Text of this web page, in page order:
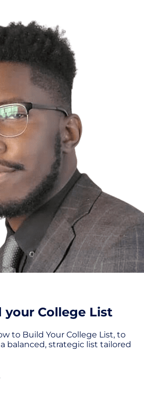
your College List
to Build Your College List, to
balanced, strategic list tailored